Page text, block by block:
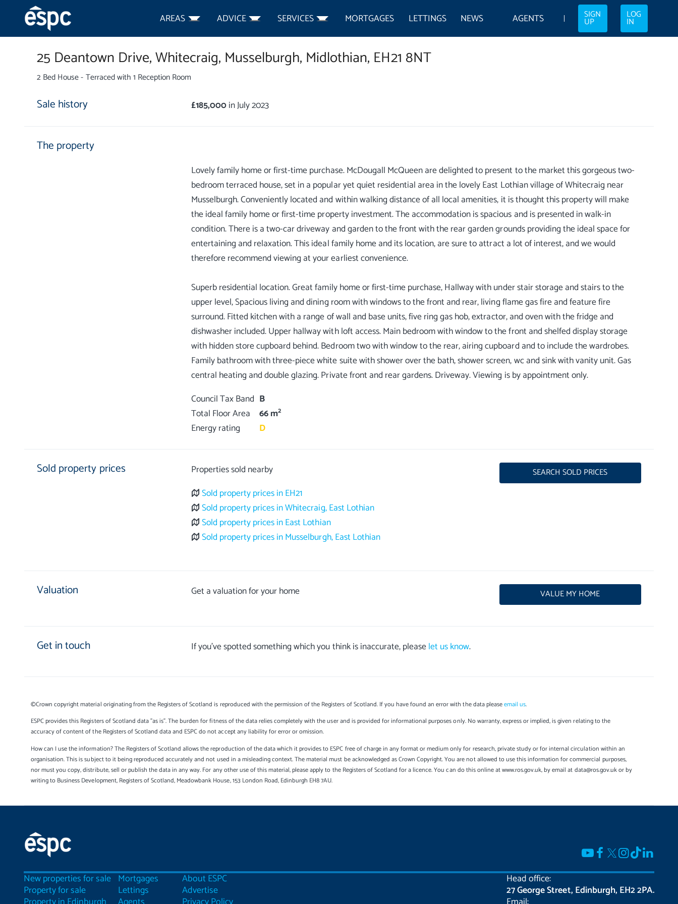
AREAS ADVICE SERVICES MORTGAGES LETTINGS NEWS AGENTS SIGN
UP
LOG
IN
25 Deantown Drive,Whitecraig, Musselburgh, Midlothian, EH21 8NT
2 Bed House - Terraced with 1 Reception Room
Sale history £185,000in July 2023
The property
Lovely family home or first-time purchase. McDougall McQueen are delighted to present to the market this gorgeous two-
bedroom terraced house, set in a popular yet quiet residential area in the lovely East Lothian village of Whitecraig near
Musselburgh. Conveniently located and within walking distance of all local amenities, it is thought this property will make
the ideal family home or first-time property investment. The accommodation is spacious and is presented in walk-in
condition. There is a two-car driveway and garden to the front with the rear garden grounds providing the ideal space for
entertaining and relaxation. This ideal family home and its location, are sure to attract a lot of interest, and we would
therefore recommend viewing at your earliest convenience.
Superb residential location. Great family home or first-time purchase, Hallway with under stair storage and stairs to the
upper level, Spacious living and dining room with windows to the front and rear, living flame gas fire and feature fire
surround. Fitted kitchen with a range of wall and base units, five ring gas hob, extractor, and oven with the fridge and
dishwasher included. Upper hallway with loft access. Main bedroom with window to the front and shelfed display storage
with hidden store cupboard behind. Bedroom two with window to the rear, airing cupboard and to include the wardrobes.
Family bathroom with three-piece white suite with shower over the bath, shower screen, wc and sink with vanity unit. Gas
Council Tax Band B
Total Floor Area
66 m2
Energy rating D
Sold property prices
Properties sold nearby
Sold property prices in EH21
Sold property prices in Whitecraig, East Lothian
Sold property prices in East Lothian
Sold property prices in Musselburgh, East Lothian
SEARCH SOLD PRICES
Valuation Get a valuation for your home VALUE MY HOME
Get in touch If you’ve spotted something which you think is inaccurate, pleaselet us know.
©Crown copyright material originating from the Registers of Scotland is reproduced with the permission of the Registers of Scotland. If you have found an error with the data pleaseemail us.
ESPC provides this Registers of Scotland data "as is". The burden for fitness of the data relies completely with the user and is provided for informational purposes only. No warranty, express or implied, is given relating to the
accuracy of content of the Registers of Scotland data and ESPC do not accept any liability for error or omission.
How can I use the information? The Registers of Scotland allows the reproduction of the data which it provides to ESPC free of charge in any format or medium only for research, private study or for internal circulation within an
organisation. This is subject to it being reproduced accurately and not used in a misleading context. The material must be acknowledged as Crown Copyright. You are not allowed to use this information for commercial purposes,
nor must you copy, distribute, sell or publish the data in any way. For any other use of this material, please apply to the Registers of Scotland for a licence. You can do this online at www.ros.gov.uk, by email at data@ros.gov.uk or by
writing to Business Development, Registers of Scotland, Meadowbank House, 153 London Road, Edinburgh EH8 7AU.
New properties for sale
Property for sale
Mortgages
Lettings
About ESPC
Advertise
Head office:
27 George Street, Edinburgh, EH2 2PA.